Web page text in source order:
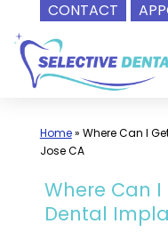
CONTACT
Skip
content
Home» Where Can I
Jose CA
Where Can
Dental